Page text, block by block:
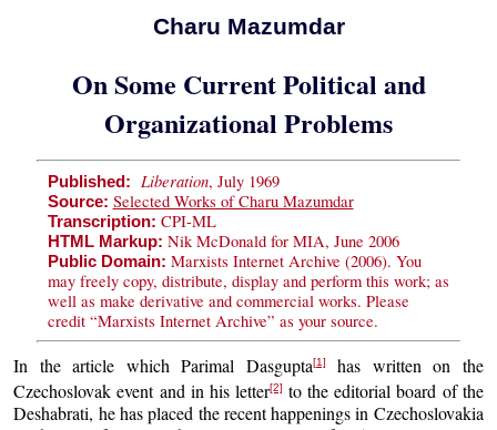
Charu Mazumdar
On Some Current Political and
Organizational Problems
Published: Liberation, July 1969
Source: Selected Works of Charu Mazumdar
Transcription: CPI-ML
HTML Markup: Nik McDonald for MIA, June 2006
Public Domain: Marxists Internet Archive (2006). You
may freely copy, distribute, display and perform this work; as
well as make derivative and commercial works. Please
credit “Marxists Internet Archive” as your source.
In the article which Parimal Dasgupta[1]
has written on the
Czechoslovak event and in his letter[2] to the editorial board of the
Deshabrati, he has placed the recent happenings in Czechoslovakia